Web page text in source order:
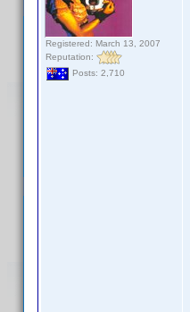
Registered: March 13, 2007
Reputation:
Posts: 2,710